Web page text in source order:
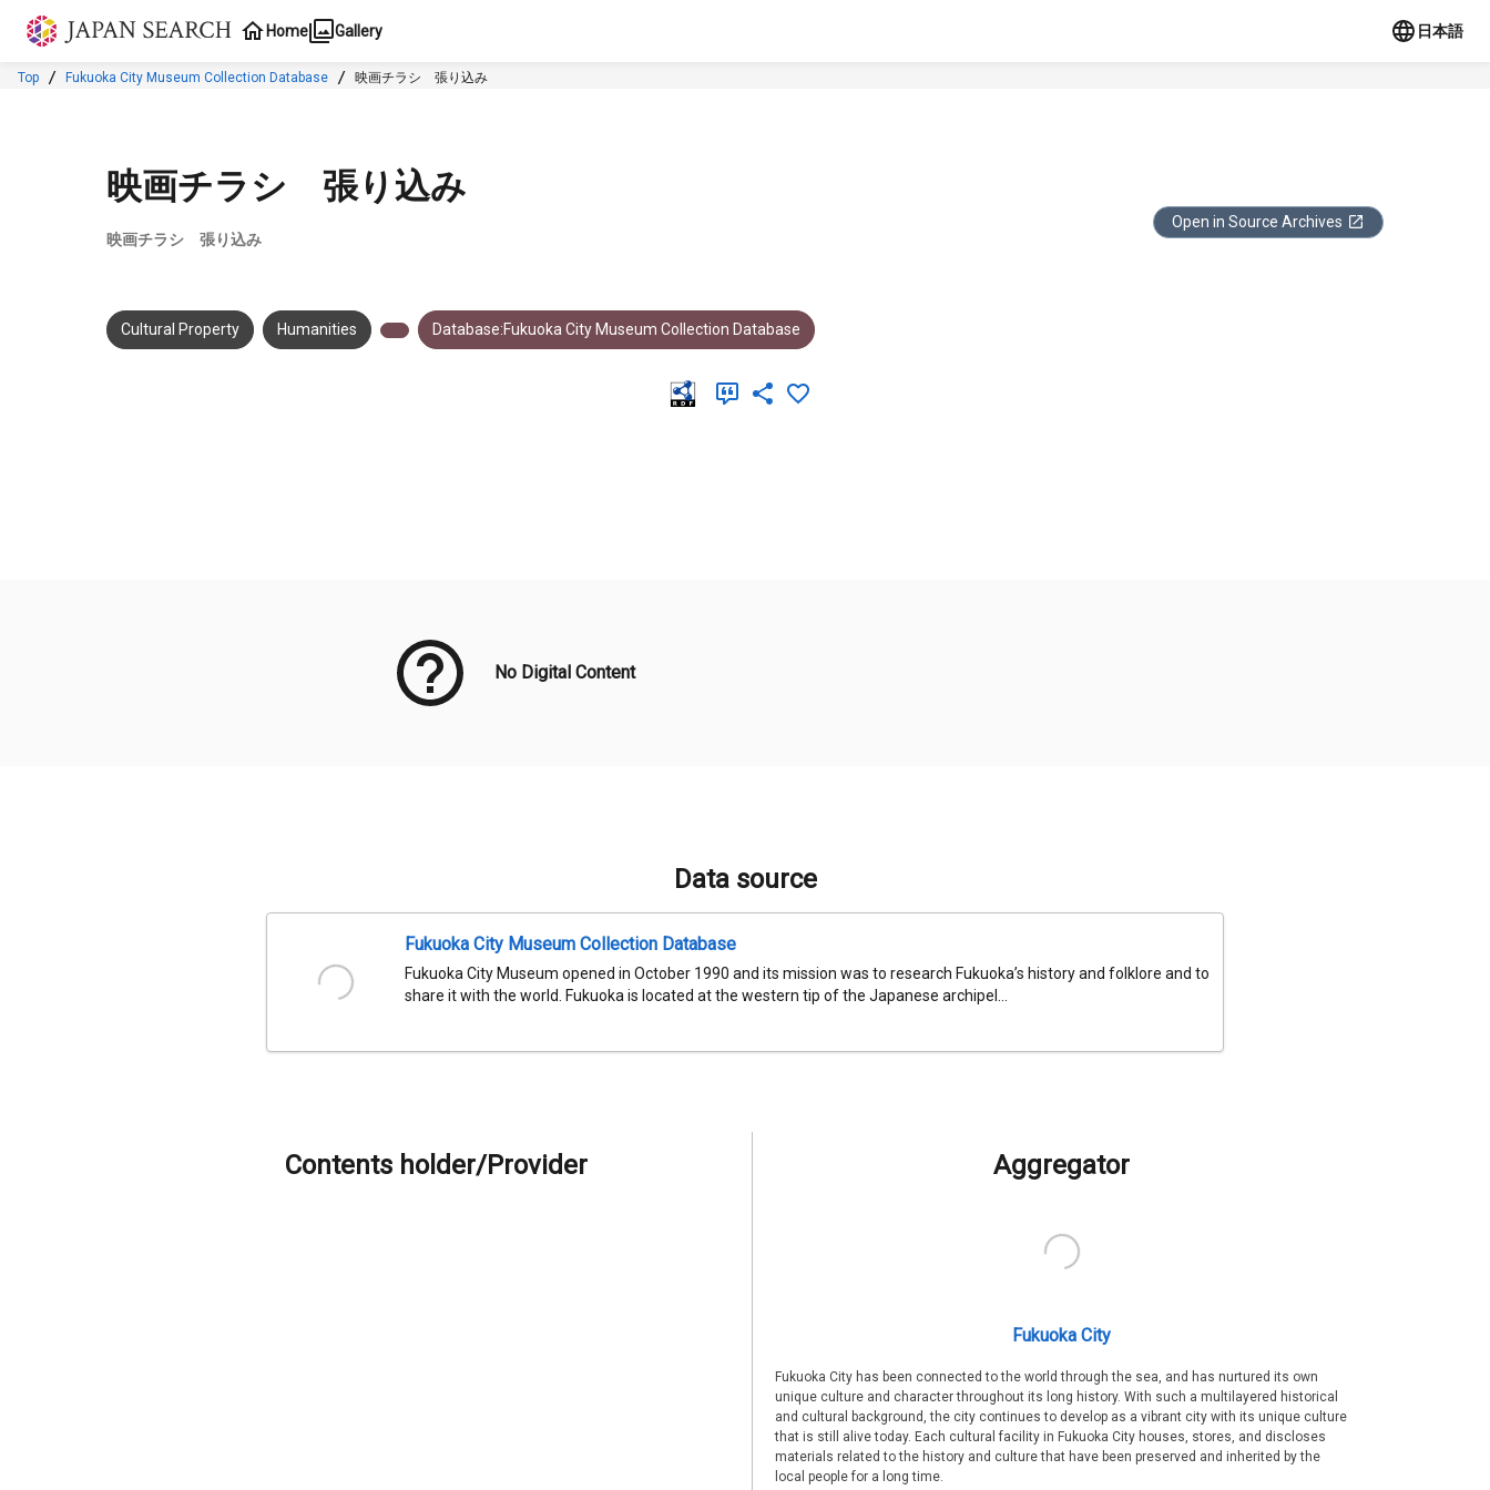
Jump to main content
Home Gallery 日本語
Top Fukuoka City Museum Collection Database 映画チラシ 張り込み
映画チラシ 張り込み
映画チラシ 張り込み
Open in Source Archives
Cultural Property Humanities Database:Fukuoka City Museum Collection Database
No Digital Content
Data source
Fukuoka City Museum Collection Database
Fukuoka City Museum opened in October 1990 and its mission was to research Fukuoka’s history and folklore and to
share it with the world. Fukuoka is located at the western tip of the Japanese archipel...
Contents holder/Provider Aggregator
Fukuoka City
Fukuoka City has been connected to the world through the sea, and has nurtured its own
unique culture and character throughout its long history. With such a multilayered historical
and cultural background, the city continues to develop as a vibrant city with its unique culture
that is still alive today. Each cultural facility in Fukuoka City houses, stores, and discloses
materials related to the history and culture that have been preserved and inherited by the
local people for a long time.